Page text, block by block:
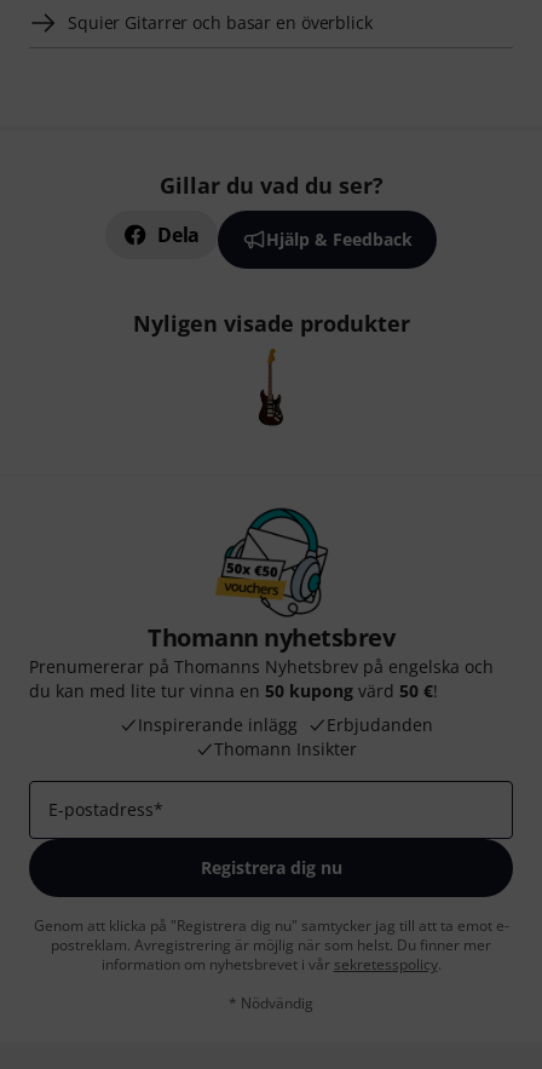
Squier Gitarrer och basar en överblick
Gillar du vad du ser?
Dela Hjälp & Feedback
Nyligen visade produkter
Thomann nyhetsbrev
Prenumererar på Thomanns Nyhetsbrev på engelska och
du kan med lite tur vinna en 50 kupong värd 50 €!
Inspirerande inlägg
Erbjudanden
Thomann Insikter
E-postadress*
Registrera dig nu
Genom att klicka på "Registrera dig nu" samtycker jag till att ta emot e-
postreklam. Avregistrering är möjlig när som helst. Du finner mer
information om nyhetsbrevet i vår sekretesspolicy.
* Nödvändig